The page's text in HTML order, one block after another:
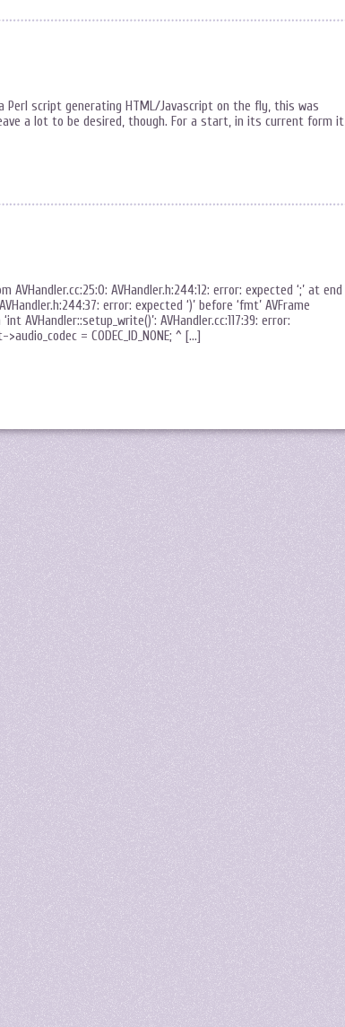
Perl script generating HTML/Javascript on the fly, this was
a lot to be desired, though. For a start, in its current form it
AVHandler.h:244:12: error: expected ‘;’ at end
error: expected ‘)’ before ‘fmt’ AVFrame
AVHandler::setup_write()’: AVHandler.cc:117:39: error:
= CODEC_ID_NONE; ^ […]